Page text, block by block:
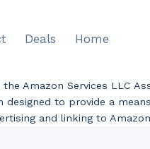
Deals Home
Amazon Services LLC
designed to provide a
and linking to